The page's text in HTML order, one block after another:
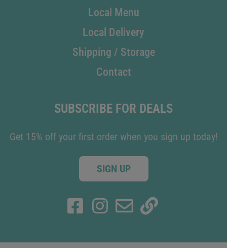
Local Menu
Local Delivery
Shipping / Storage
Contact
SUBSCRIBE FOR DEALS
Get 15% off your first order when you sign up today!
SIGN UP